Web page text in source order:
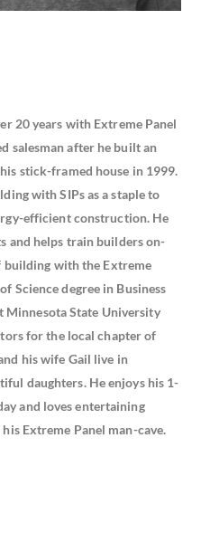
20 years with Extreme Panel
salesman after he built an
stick-framed house in 1999.
with SIPs as a staple to
efficient construction. He
and helps train builders on-
building with the Extreme
Science degree in Business
Minnesota State University
for the local chapter of
his wife Gail live in
daughters. He enjoys his 1-
and loves entertaining
Extreme Panel man-cave.